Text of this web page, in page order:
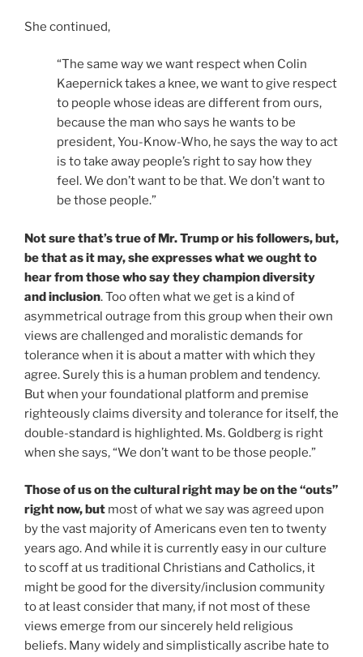
She continued,
“The same way we want respect when Colin
Kaepernick takes a knee, we want to give respect
to people whose ideas are different from ours,
because the man who says he wants to be
president, You-Know-Who, he says the way to act
is to take away people’s right to say how they
feel. We don’t want to be that. We don’t want to
be those people.”
Not sure that’s true of Mr. Trump or his followers, but,
be that as it may, she expresses what we ought to
hear from those who say they champion diversity
and inclusion. Too often what we get is a kind of
asymmetrical outrage from this group when their own
views are challenged and moralistic demands for
tolerance when it is about a matter with which they
agree. Surely this is a human problem and tendency.
But when your foundational platform and premise
righteously claims diversity and tolerance for itself, the
double-standard is highlighted. Ms. Goldberg is right
when she says, “We don’t want to be those people.”
Those of us on the cultural right may be on the “outs”
right now, but most of what we say was agreed upon
by the vast majority of Americans even ten to twenty
years ago. And while it is currently easy in our culture
to scoff at us traditional Christians and Catholics, it
might be good for the diversity/inclusion community
to at least consider that many, if not most of these
views emerge from our sincerely held religious
beliefs. Many widely and simplistically ascribe hate to